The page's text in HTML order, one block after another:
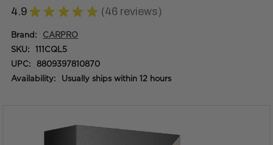
4.9 ★ ★ ★ ★ ★ 46 reviews
46
Brand: CARPRO
SKU: 111CQL5
UPC: 8809397810870
Availability: Usually ships within 12 hours